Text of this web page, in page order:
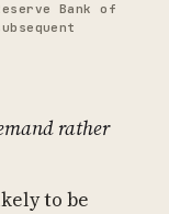
Bank of
rather
to be